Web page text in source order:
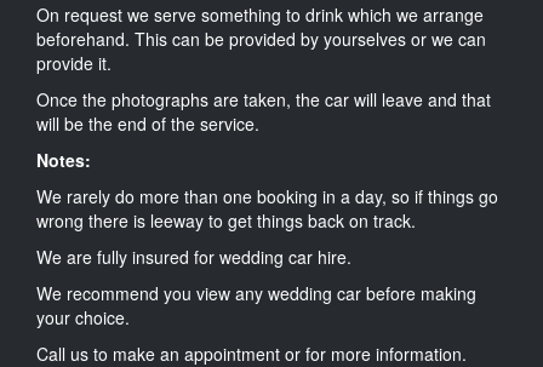
On request we serve something to drink which we arrange
beforehand. This can be provided by yourselves or we can
provide it.
Once the photographs are taken, the car will leave and that
will be the end of the service.
Notes:
We rarely do more than one booking in a day, so if things go
wrong there is leeway to get things back on track.
We are fully insured for wedding car hire.
We recommend you view any wedding car before making
your choice.
Call us to make an appointment or for more information.